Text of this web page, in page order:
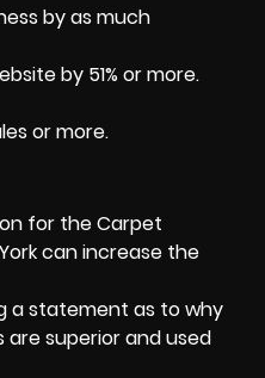
by as much
by 51% or more.
or more.
for the Carpet
can increase the
a statement as to why
superior and used